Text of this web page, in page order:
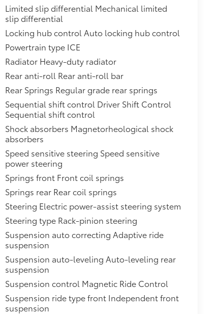
Limited slip differential Mechanical limited
slip differential
Locking hub control Auto locking hub control
Powertrain type ICE
Radiator Heavy-duty radiator
Rear anti-roll Rear anti-roll bar
Rear Springs Regular grade rear springs
Sequential shift control Driver Shift Control
Sequential shift control
Shock absorbers Magnetorheological shock
absorbers
Speed sensitive steering Speed sensitive
power steering
Springs front Front coil springs
Springs rear Rear coil springs
Steering Electric power-assist steering system
Steering type Rack-pinion steering
Suspension auto correcting Adaptive ride
suspension
Suspension auto-leveling Auto-leveling rear
suspension
Suspension control Magnetic Ride Control
Suspension ride type front Independent front
suspension